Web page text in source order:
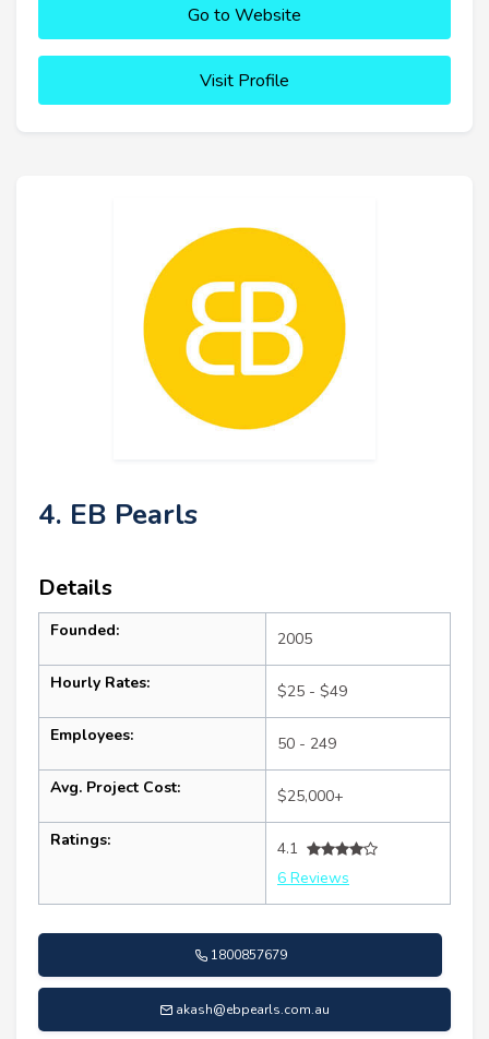
Go to Website
Visit Profile
4. EB Pearls
Details
Founded: 2005
Hourly Rates: $25 - $49
Employees: 50 - 249
Avg. Project Cost: $25,000+
Ratings:
4.1
6 Reviews
1800857679
akash@ebpearls.com.au